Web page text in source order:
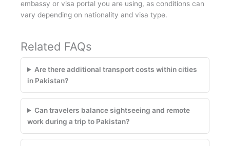
embassy or visa portal you are using, as conditions can
vary depending on nationality and visa type.
Related FAQs
Are there additional transport costs within cities
in Pakistan?
Can travelers balance sightseeing and remote
work during a trip to Pakistan?